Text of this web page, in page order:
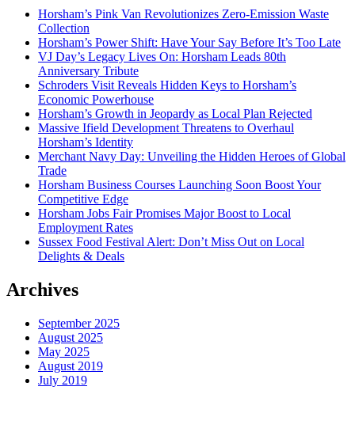
Horsham’s Pink Van Revolutionizes Zero-Emission Waste
Collection
Horsham’s Power Shift: Have Your Say Before It’s Too Late
VJ Day’s Legacy Lives On: Horsham Leads 80th
Anniversary Tribute
Schroders Visit Reveals Hidden Keys to Horsham’s
Economic Powerhouse
Horsham’s Growth in Jeopardy as Local Plan Rejected
Massive Ifield Development Threatens to Overhaul
Horsham’s Identity
Merchant Navy Day: Unveiling the Hidden Heroes of Global
Trade
Horsham Business Courses Launching Soon Boost Your
Competitive Edge
Horsham Jobs Fair Promises Major Boost to Local
Employment Rates
Sussex Food Festival Alert: Don’t Miss Out on Local
Delights & Deals
Archives
September 2025
August 2025
May 2025
August 2019
July 2019